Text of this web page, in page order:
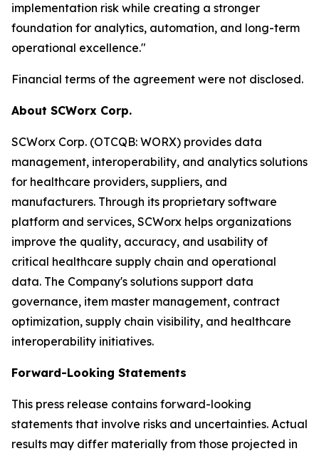
implementation risk while creating a stronger
foundation for analytics, automation, and long-term
operational excellence."
Financial terms of the agreement were not disclosed.
About SCWorx Corp.
SCWorx Corp. (OTCQB: WORX) provides data
management, interoperability, and analytics solutions
for healthcare providers, suppliers, and
manufacturers. Through its proprietary software
platform and services, SCWorx helps organizations
improve the quality, accuracy, and usability of
critical healthcare supply chain and operational
data. The Company's solutions support data
governance, item master management, contract
optimization, supply chain visibility, and healthcare
interoperability initiatives.
Forward-Looking Statements
This press release contains forward-looking
statements that involve risks and uncertainties. Actual
results may differ materially from those projected in